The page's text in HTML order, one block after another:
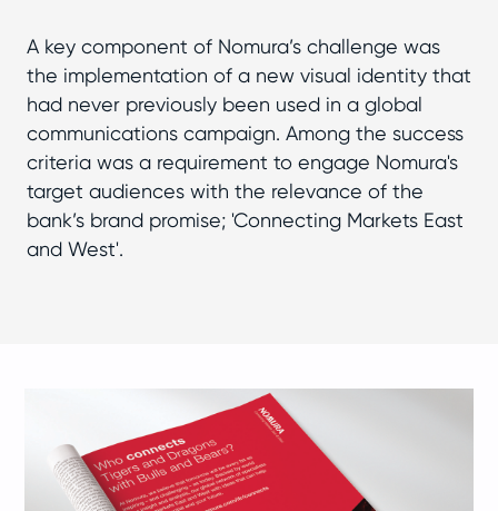
A key component of Nomura’s challenge was
the implementation of a new visual identity that
had never previously been used in a global
communications campaign. Among the success
criteria was a requirement to engage Nomura's
target audiences with the relevance of the
bank’s brand promise; 'Connecting Markets East
and West'.